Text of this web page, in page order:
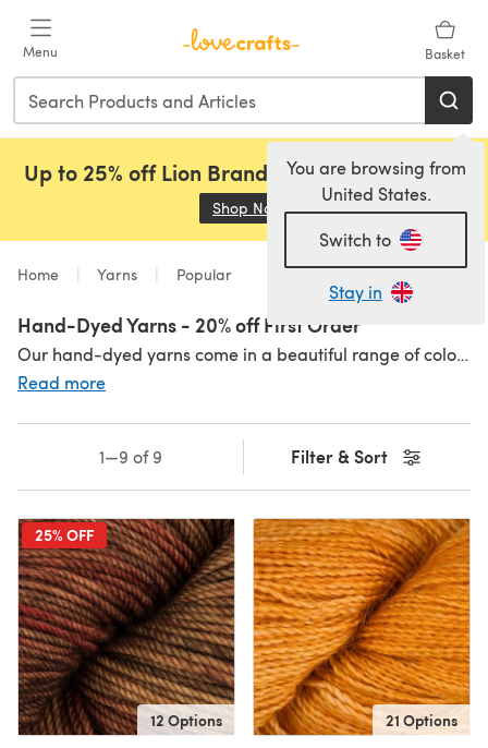
Menu Basket
You are browsing from
United States.
Switch to
Stay in
Up to 25% off Lion Brand, Sirdar and Rowan!
Shop Now (opens in a new tab)
Home Yarns Popular
Hand-Dyed Yarns - 20% off First Order
Our hand-dyed yarns come in a beautiful range of colours, and include a range of weights, such as chunky,
Read more
Filter & Sort
1—9 of 9
25% OFF
12 Options 21 Options